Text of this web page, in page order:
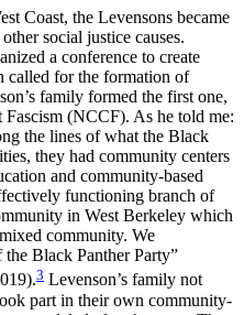
Coast, the Levensons became
social justice causes.
a conference to create
called for the formation of
family formed the first one,
(NCCF). As he told me:
the lines of what the Black
they had community centers
and community-based
functioning branch of
in West Berkeley which
community. We
Black Panther Party”
3 Levenson’s family not
part in their own community-